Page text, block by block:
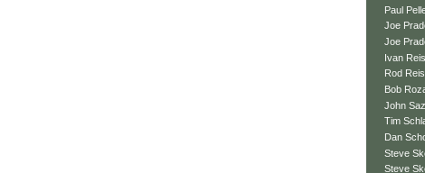
Paul
Joe
Joe
Ivan Reis
Rod Reis
Bob
John
Tim
Dan
Steve
Steve